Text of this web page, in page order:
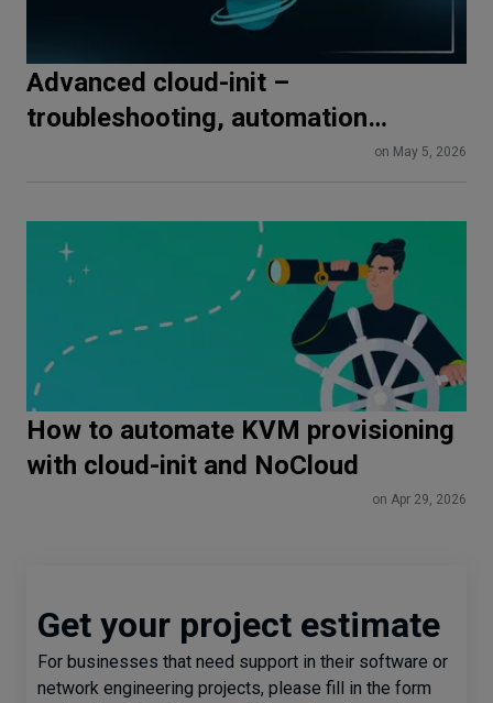
Advanced cloud-init –
troubleshooting, automation
pipelines, and production beston May 5, 2026
How to automate KVM provisioning
with cloud-init and NoCloud
on Apr 29, 2026
Get your project estimate
For businesses that need support in their software or
network engineering projects, please fill in the form